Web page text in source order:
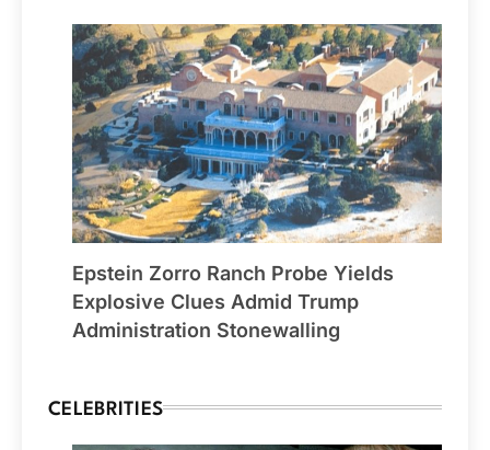
Epstein Zorro Ranch Probe Yields
Explosive Clues Admid Trump
Administration Stonewalling
CELEBRITIES